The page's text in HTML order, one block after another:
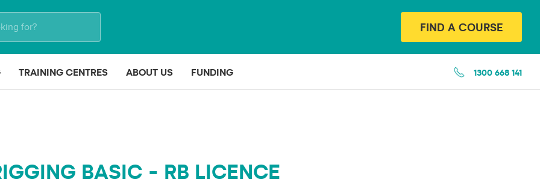
FIND A COURSE
TRAINING CENTRES ABOUT US FUNDING 1300 668 141
BASIC - RB LICENCE